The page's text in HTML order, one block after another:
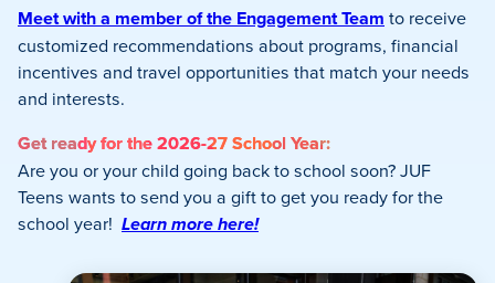
Meet with a member of the Engagement Team to receive
customized recommendations about programs, financial
incentives and travel opportunities that match your needs
and interests.
Get ready for the 2026-27 School Year:
Are you or your child going back to school soon? JUF
Teens wants to send you a gift to get you ready for the
school year! Learn more here!